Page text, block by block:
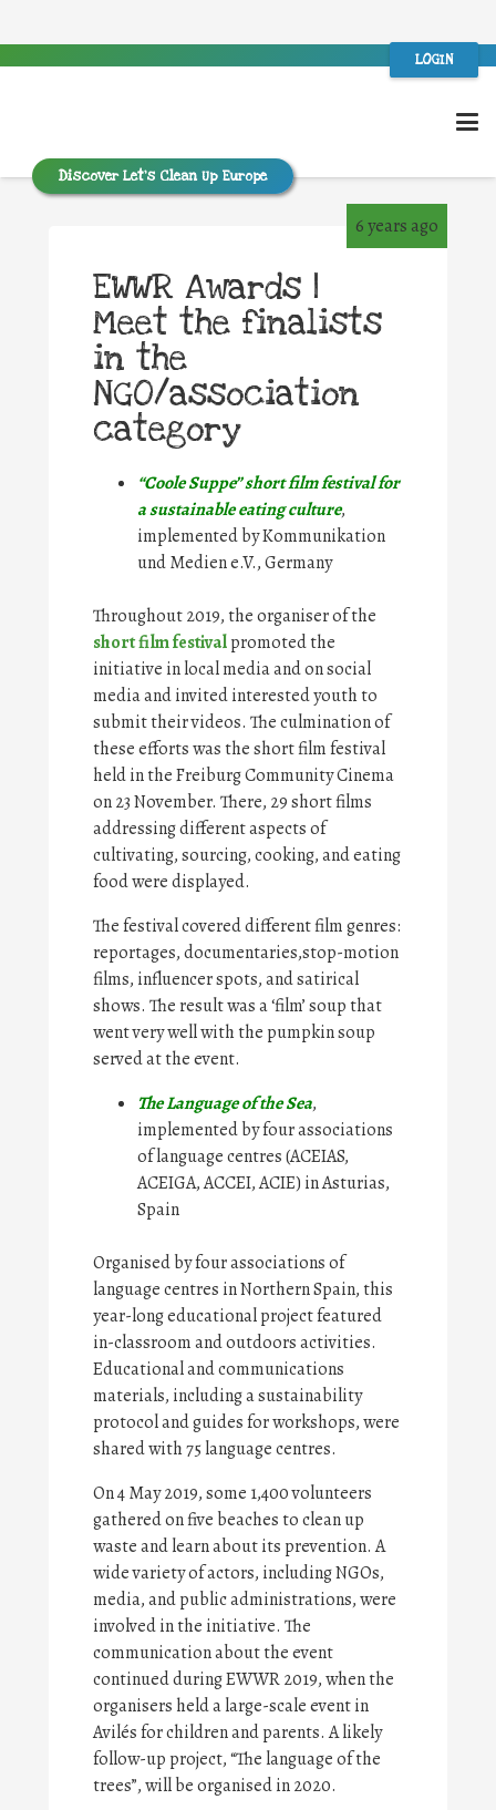
LOGIN
Discover Let’s Clean Up Europe
6 years ago
EWWR Awards |
Meet the finalists
in the
NGO/association
category
“Coole Suppe” short film festival for
a sustainable eating culture,
implemented by Kommunikation
und Medien e.V., Germany
Throughout 2019, the organiser of the
short film festivalpromoted the
initiative in local media and on social
media and invited interested youth to
submit their videos. The culmination of
these efforts was the short film festival
held in the Freiburg Community Cinema
on 23 November. There, 29 short films
addressing different aspects of
cultivating, sourcing, cooking, and eating
food were displayed.
The festival covered different film genres:
reportages, documentaries,stop-motion
films, influencer spots, and satirical
shows. The result was a ‘film’ soup that
went very well with the pumpkin soup
served at the event.
The Language of the Sea,
implemented by four associations
of language centres (ACEIAS,
ACEIGA, ACCEI, ACIE) in Asturias,
Spain
Organised by four associations of
language centres in Northern Spain, this
year-long educational project featured
in-classroom and outdoors activities.
Educational and communications
materials, including a sustainability
protocol and guides for workshops, were
shared with 75 language centres.
On 4 May 2019, some 1,400 volunteers
gathered on five beaches to clean up
waste and learn about its prevention. A
wide variety of actors, including NGOs,
media, and public administrations, were
involved in the initiative. The
communication about the event
continued during EWWR 2019, when the
organisers held a large-scale event in
Avilés for children and parents. A likely
follow-up project, “The language of the
trees”, will be organised in 2020.